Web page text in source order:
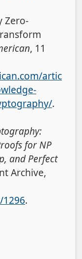
Zero-
, 11
artic
.
for NP
and Perfect
Archive,
.